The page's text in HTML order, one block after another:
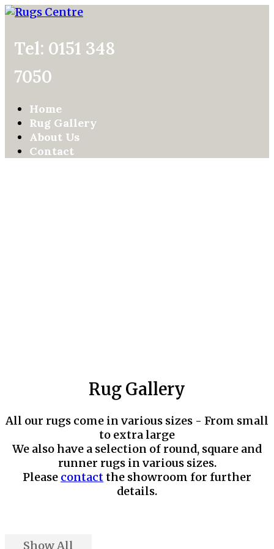
Tel: 0151 348
7050
Home
Rug Gallery
About Us
Contact
Rug Gallery
All our rugs come in various sizes - From small
to extra large
We also have a selection of round, square and
runner rugs in various sizes.
Please contactthe showroom for further
details.
Show All